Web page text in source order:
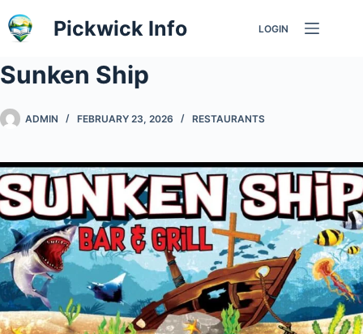
Skip
to
Pickwick Info LOGIN
Sunken Ship
ADMIN FEBRUARY 23, 2026 RESTAURANTS
Previous Next